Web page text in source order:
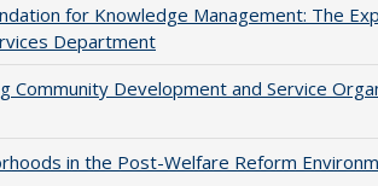
for Knowledge Management: The
Department
Community Development and Service
in the Post-Welfare Reform